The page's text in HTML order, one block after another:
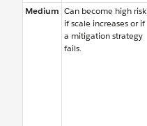
Medium Can become high risk
if scale increases or if
a mitigation strategy
fails.